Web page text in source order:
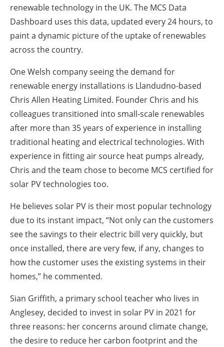
renewable technology in the UK. The MCS Data
Dashboard uses this data, updated every 24 hours, to
paint a dynamic picture of the uptake of renewables
across the country.
One Welsh company seeing the demand for
renewable energy installations is Llandudno-based
Chris Allen Heating Limited. Founder Chris and his
colleagues transitioned into small-scale renewables
after more than 35 years of experience in installing
traditional heating and electrical technologies. With
experience in fitting air source heat pumps already,
Chris and the team chose to become MCS certified for
solar PV technologies too.
He believes solar PV is their most popular technology
due to its instant impact, “Not only can the customers
see the savings to their electric bill very quickly, but
once installed, there are very few, if any, changes to
how the customer uses the existing systems in their
homes,” he commented.
Sian Griffith, a primary school teacher who lives in
Anglesey, decided to invest in solar PV in 2021 for
three reasons: her concerns around climate change,
the desire to reduce her carbon footprint and the